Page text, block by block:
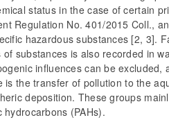
status in the case of certain
Regulation No. 401/2015 Coll.,
hazardous substances [2, 3].
substances is also recorded in
influences can be excluded,
is the transfer of pollution to the
deposition. These groups
(PAHs).